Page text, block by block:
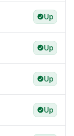
Up
Up
Up
Up